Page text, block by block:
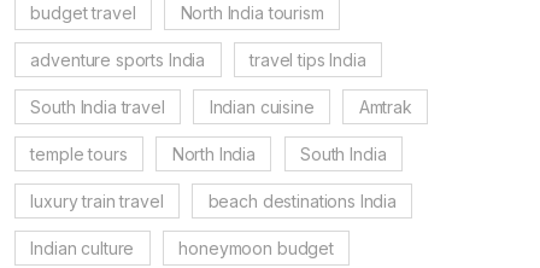
budget travel North India tourism
adventure sports India travel tips India
South India travel Indian cuisine Amtrak
temple tours North India South India
luxury train travel beach destinations India
Indian culture honeymoon budget